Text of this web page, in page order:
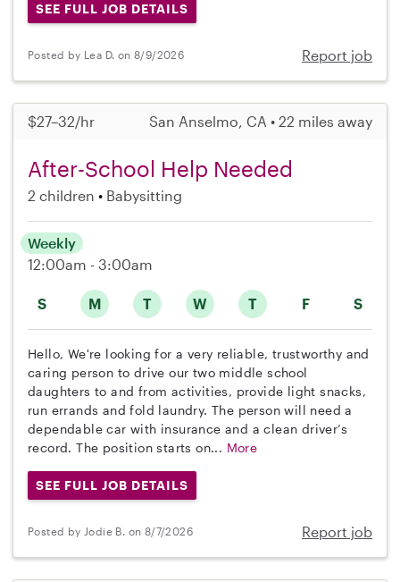
SEE FULL JOB DETAILS
Posted by Lea D. on 8/9/2026 Report job
$27–32/hr San Anselmo, CA • 22 miles away
After-School Help Needed
2 children Babysitting
S M T W T F S
Weekly
12:00am - 3:00am
Hello, We're looking for a very reliable, trustworthy and
caring person to drive our two middle school
daughters to and from activities, provide light snacks,
run errands and fold laundry. The person will need a
dependable car with insurance and a clean driver’s
record. The position starts on... More
SEE FULL JOB DETAILS
Posted by Jodie B. on 8/7/2026 Report job